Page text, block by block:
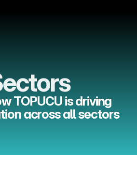
TOPUCU is driving
across all sectors